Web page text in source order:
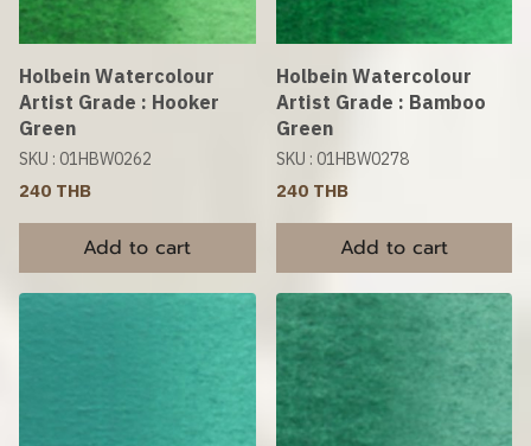
Holbein Watercolour
Artist Grade : Hooker
Green
SKU : 01HBW0262
240 THB
Add to cart
Holbein Watercolour
Artist Grade : Bamboo
Green
SKU : 01HBW0278
240 THB
Add to cart